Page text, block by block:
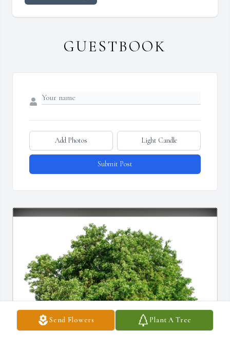
Send Flowers Plant A Tree
GUESTBOOK
Add Photos Light Candle
Submit Post